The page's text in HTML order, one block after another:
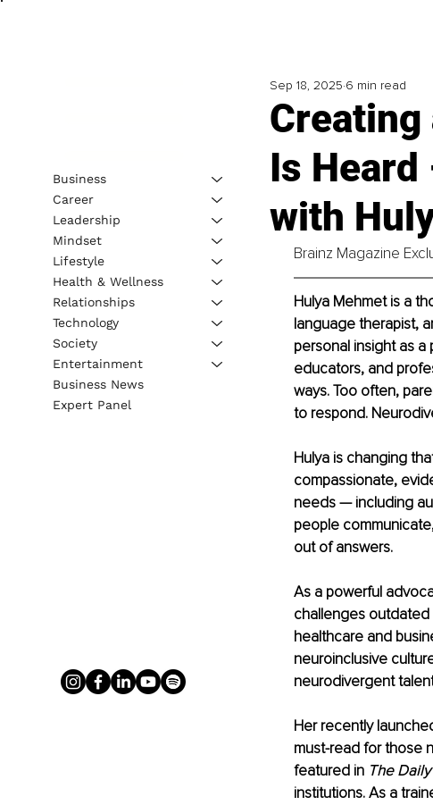
Creating
Is
with
Sep 18, 2025 6 min read
Brainz Magazine
Hulya Mehmet is a
language therapist,
personal insight as
educators, and
ways. Too often,
to respond.
Hulya is changing
compassionate,
needs — including
people
out of answers.
As a powerful
challenges outdated
healthcare and
neuroinclusive
neurodivergent
Her recently
must-read for those
featured in The
institutions. As a
Business
Career
Leadership
Mindset
Lifestyle
Health & Wellness
Relationships
Technology
Society
Entertainment
Business News
Expert Panel